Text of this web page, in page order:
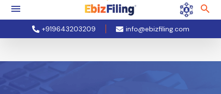
+919643203209 info@ebizfiling.com